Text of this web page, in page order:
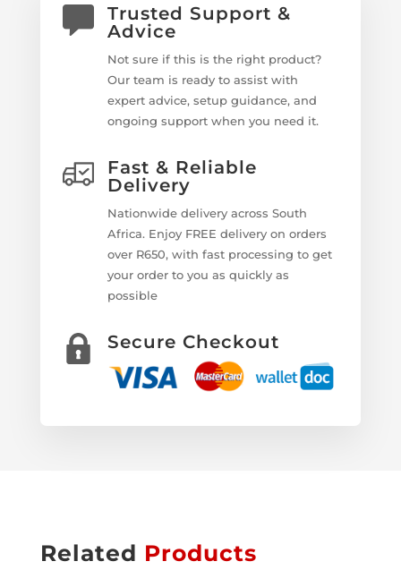
Trusted Support &
Advice
Not sure if this is the right product?
Our team is ready to assist with
expert advice, setup guidance, and
ongoing support when you need it.
Fast & Reliable
Delivery
Nationwide delivery across South
Africa. Enjoy FREE delivery on orders
over R650, with fast processing to get
your order to you as quickly as
possible
Secure Checkout
Related Products